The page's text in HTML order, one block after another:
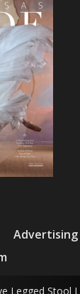
Advertising
Legged Stool